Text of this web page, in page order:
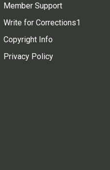
Member Support
Write for Corrections1
Copyright Info
Privacy Policy